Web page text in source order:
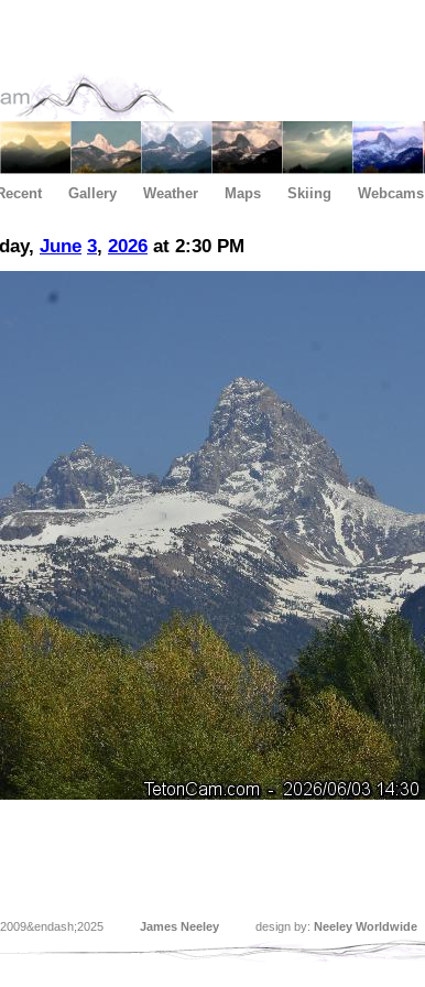
Gallery Weather Maps Skiing Webcams
June 3, 2026 at 2:30 PM
James Neeley design by: Neeley Worldwide